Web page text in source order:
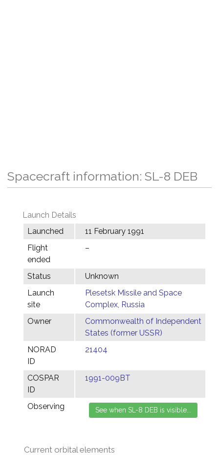
Spacecraft information: SL-8 DEB
Launch Details
Launched
11 February 1991
Flight
ended
–
Status
Unknown
Launch
site
Plesetsk Missile and Space
Complex, Russia
Owner
Commonwealth of Independent
States (former USSR)
NORAD
ID
21404
COSPAR
ID
1991-009BT
Observing
Current orbital elements